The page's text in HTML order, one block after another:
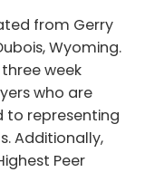
from Gerry
Wyoming.
week
who are
representing
Additionally,
Peer